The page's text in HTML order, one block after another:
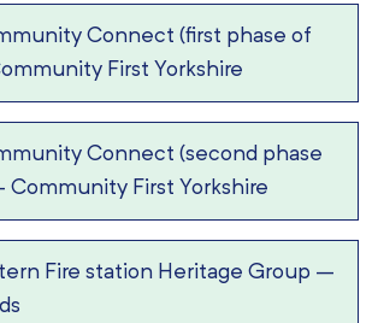
Connect (first phase of
First Yorkshire
Connect (second phase
Community First Yorkshire
Fire station Heritage Group –